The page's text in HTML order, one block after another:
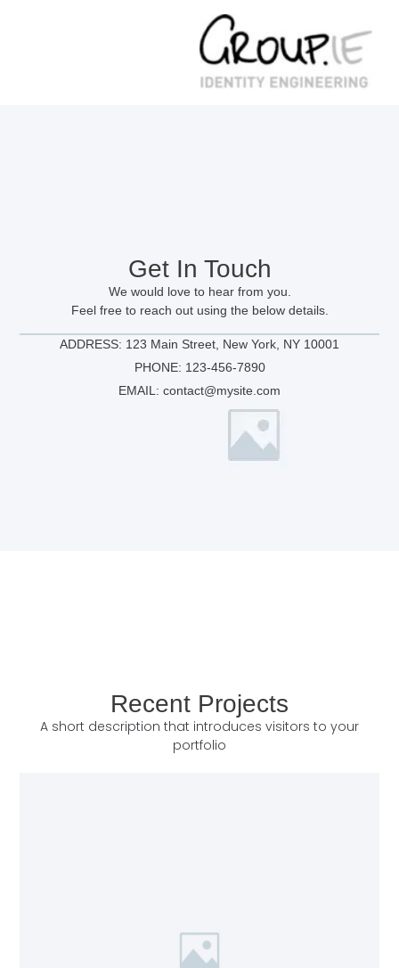
Get In Touch
We would love to hear from you.
Feel free to reach out using the below details.
ADDRESS: 123 Main Street, New York, NY 10001
PHONE: 123-456-7890
EMAIL: contact@mysite.com
Recent Projects
A short description that introduces visitors to your
portfolio